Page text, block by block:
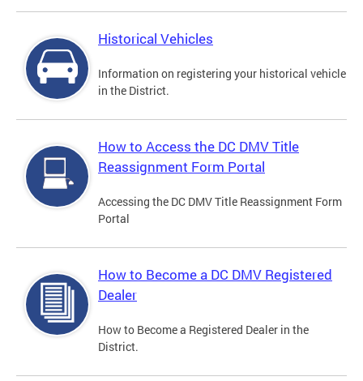
Historical Vehicles
Information on registering your historical vehicle
in the District.
How to Access the DC DMV Title
Reassignment Form Portal
Accessing the DC DMV Title Reassignment Form
Portal
How to Become a DC DMV Registered
Dealer
How to Become a Registered Dealer in the
District.